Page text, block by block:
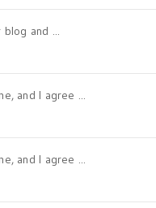
and ...
and I agree ...
and I agree ...